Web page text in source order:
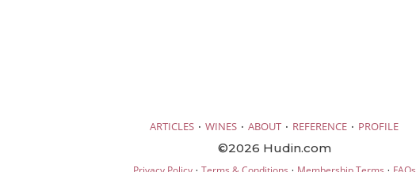
ARTICLES · WINES · ABOUT · REFERENCE · PROFILE
©2026 Hudin.com
· · ·